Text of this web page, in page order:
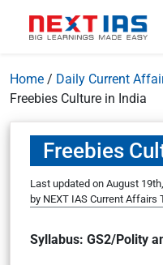
Home / Daily Current
Freebies Culture in India
Freebies
Last updated on August
by NEXT IAS Current Affairs
Syllabus: GS2/Polity